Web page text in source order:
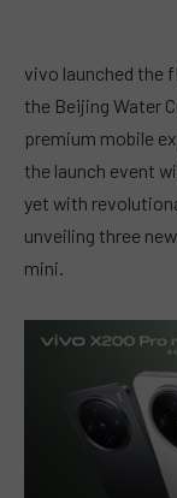
vivo launched the
the Beijing Water
premium mobile
the launch event
yet with
unveiling three
mini.